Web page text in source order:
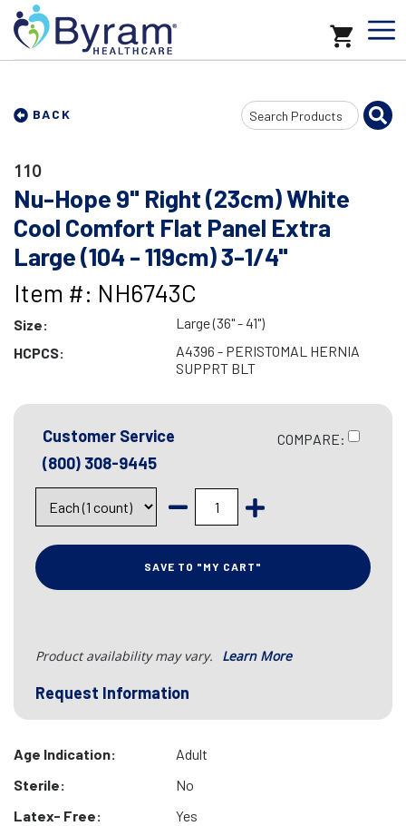
BACK
Search
Input
110
Nu-Hope 9" Right (23cm) White
Cool Comfort Flat Panel Extra
Large (104 - 119cm) 3-1/4"
Item #: NH6743C
Size:
Large (36" - 41")
HCPCS:
A4396 - PERISTOMAL HERNIA
SUPPRT BLT
Customer Service
(800) 308-9445
COMPARE:
SAVE TO "MY CART"
Product availability may vary. Learn More
Request Information
Age Indication:
Adult
Sterile:
No
Latex- Free:
Yes